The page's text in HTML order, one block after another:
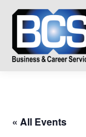
« All Events